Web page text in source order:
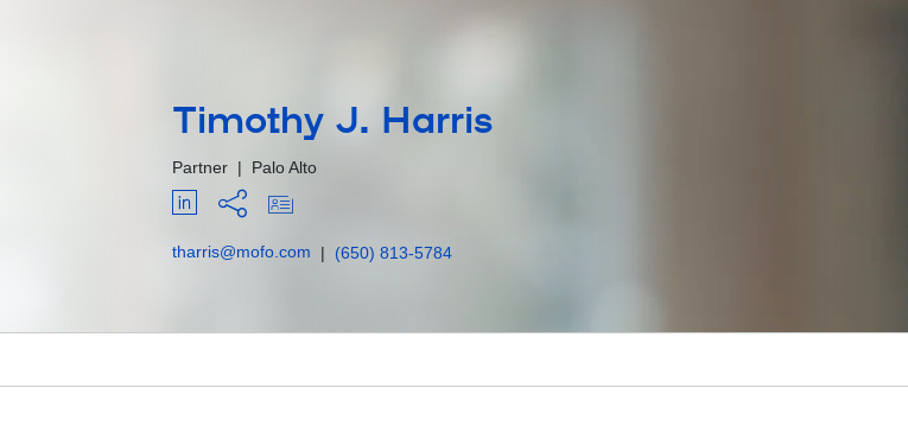
Timothy J. Harris
Partner | Palo Alto
tharris@mofo.com | (650) 813-5784